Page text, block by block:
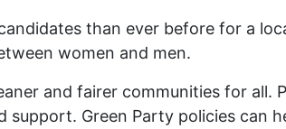
than ever before for a
women and men.
and fairer communities for all.
Green Party policies can